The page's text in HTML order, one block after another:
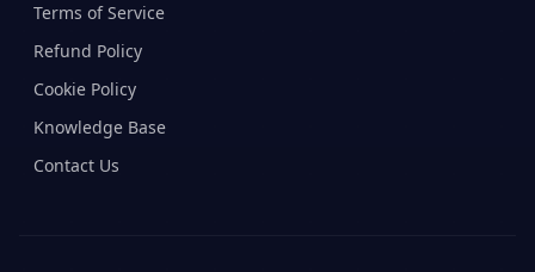
Terms of Service
Refund Policy
Cookie Policy
Knowledge Base
Contact Us